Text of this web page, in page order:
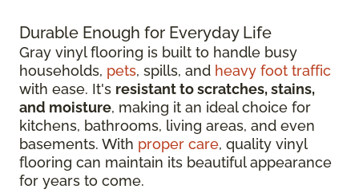
Durable Enough for Everyday Life
Gray vinyl flooring is built to handle busy
households, pets, spills, and heavy foot traffic
with ease. It's resistant to scratches, stains,
and moisture, making it an ideal choice for
kitchens, bathrooms, living areas, and even
basements. With proper care, quality vinyl
flooring can maintain its beautiful appearance
for years to come.